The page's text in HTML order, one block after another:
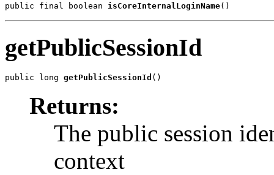
public final boolean isCoreInternalLoginName()
getPublicSessionId
public long getPublicSessionId ()
Returns:
The public session
context